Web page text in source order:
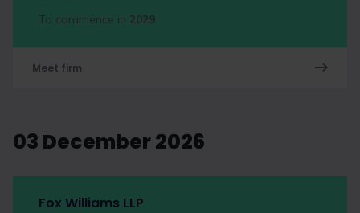
To commence in 2029
Meet firm
03 December 2026
Fox Williams LLP